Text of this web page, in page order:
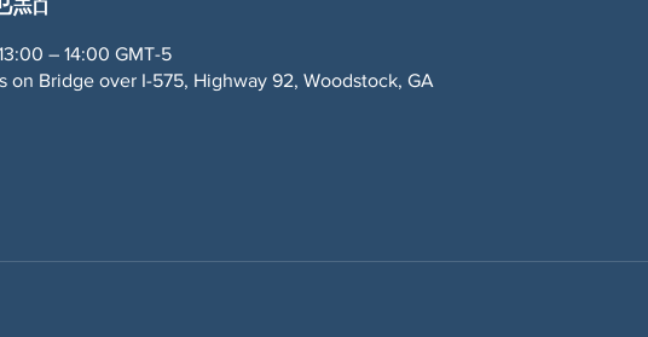
– 14:00 GMT-5
on Bridge over I-575, Highway 92, Woodstock, GA